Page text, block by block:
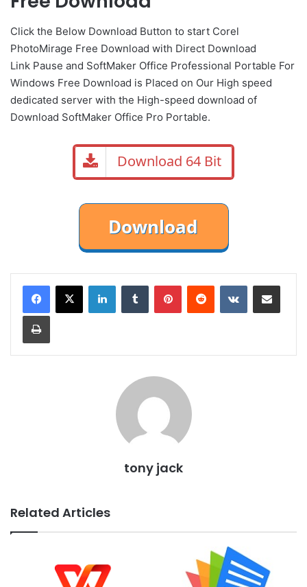
Click the Below Download Button to start Corel
PhotoMirage Free Download with Direct Download
Link Pause and SoftMaker Office Professional Portable For
Windows Free Download is Placed on Our High speed
dedicated server with the High-speed download of
Download SoftMaker Office Pro Portable.
Download 64 Bit
LinkedInTumblr PinterestReddit VKontakteShare via Email
Print
tony jack
Related Articles